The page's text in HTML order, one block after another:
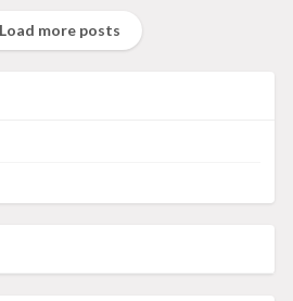
more posts